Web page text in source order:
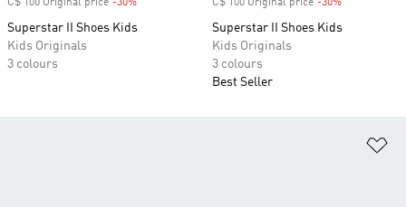
C$ 100 Original price -30%
Superstar II Shoes Kids
Kids Originals
3 colours
C$ 100 Original price -30%
Superstar II Shoes Kids
Kids Originals
3 colours
Best Seller